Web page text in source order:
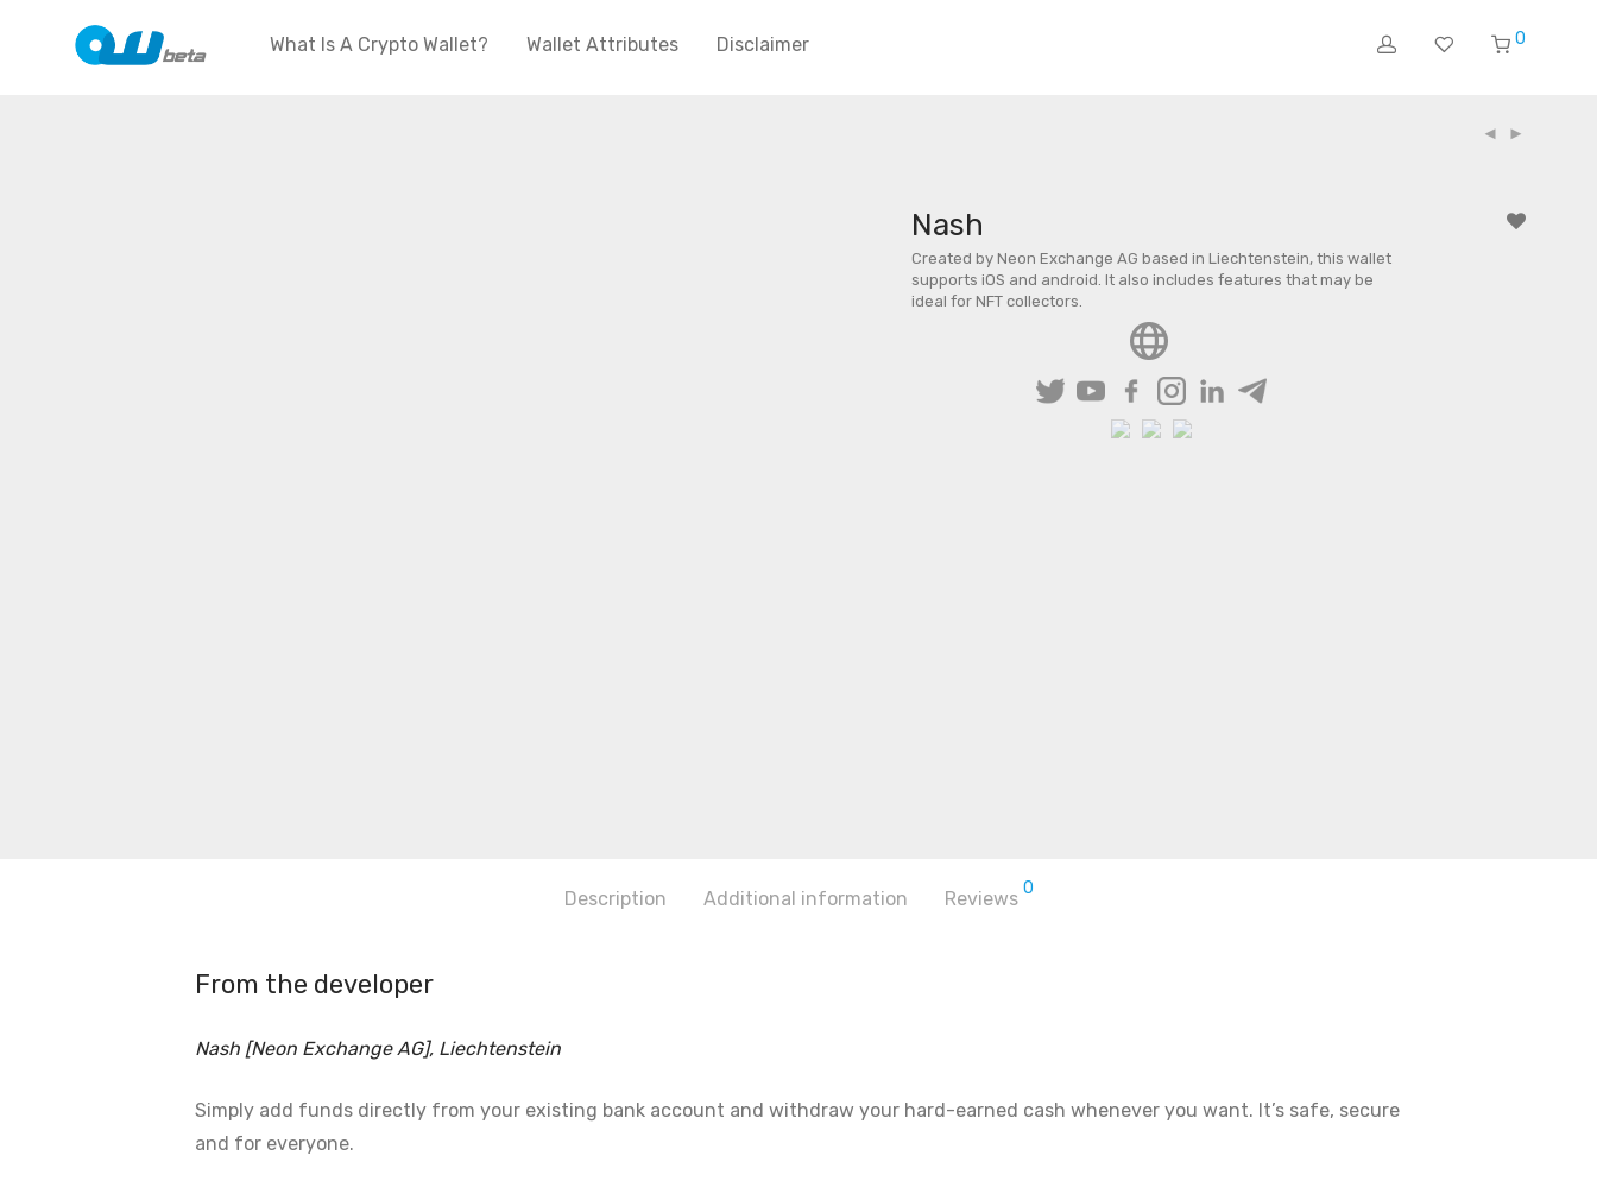
What Is A Crypto Wallet? Wallet Attributes Disclaimer 0
Nash
Created by Neon Exchange AG based in Liechtenstein, this wallet
supports iOS and android. It also includes features that may be
ideal for NFT collectors.
Description Additional information Reviews 0
From the developer
Nash [Neon Exchange AG], Liechtenstein
Simply add funds directly from your existing bank account and withdraw your hard-earned cash whenever you want. It’s safe, secure
and for everyone.